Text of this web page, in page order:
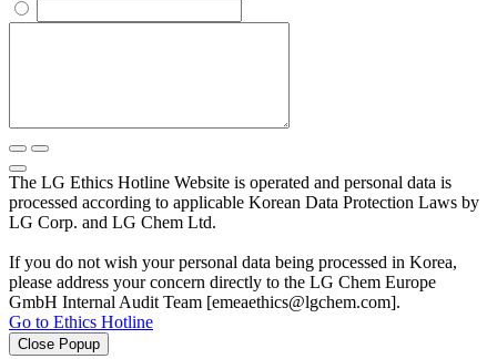
The LG Ethics Hotline Website is operated and personal data is
processed according to applicable Korean Data Protection Laws by
LG Corp. and LG Chem Ltd.
If you do not wish your personal data being processed in Korea,
please address your concern directly to the LG Chem Europe
GmbH Internal Audit Team [emeaethics@lgchem.com].
Go to Ethics Hotline
Close Popup